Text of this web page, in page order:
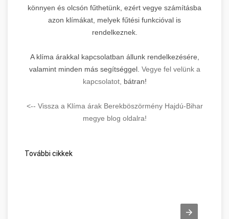
könnyen és olcsón fűthetünk, ezért vegye számításba
azon klímákat, melyek fűtési funkcióval is
rendelkeznek.
A klíma árakkal kapcsolatban állunk rendelkezésére,
valamint minden más segítséggel. Vegye fel velünk a
kapcsolatot, bátran!
<-- Vissza a Klíma árak Berekböszörmény Hajdú-Bihar
megye blog oldalra!
További cikkek